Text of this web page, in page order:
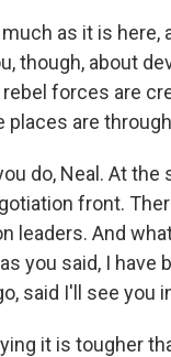
as it is here,
though, about
forces are
places are
do, Neal. At
front.
leaders. And
you said, I have
said I'll see you
it is tougher